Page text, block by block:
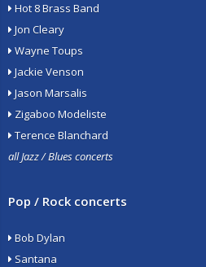
Hot 8 Brass Band
Jon Cleary
Wayne Toups
Jackie Venson
Jason Marsalis
Zigaboo Modeliste
Terence Blanchard
all Jazz / Blues concerts
Pop / Rock concerts
Bob Dylan
Santana